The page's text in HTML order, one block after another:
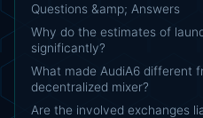
Questions &amp; Answers
Why do the estimates of
significantly?
What made AudiA6 different
decentralized mixer?
Are the involved exchanges